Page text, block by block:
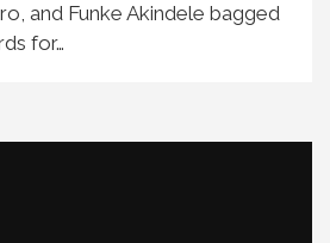
and Funke Akindele bagged
for…